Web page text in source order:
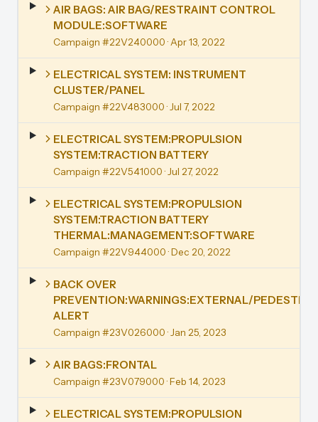
AIR BAGS: AIR BAG/RESTRAINT CONTROL
MODULE:SOFTWARE
Campaign #22V240000· Apr 13, 2022
ELECTRICAL SYSTEM: INSTRUMENT
CLUSTER/PANEL
Campaign #22V483000· Jul 7, 2022
ELECTRICAL SYSTEM:PROPULSION
SYSTEM:TRACTION BATTERY
Campaign #22V541000· Jul 27, 2022
ELECTRICAL SYSTEM:PROPULSION
SYSTEM:TRACTION BATTERY
THERMAL:MANAGEMENT:SOFTWARE
Campaign #22V944000· Dec 20, 2022
BACK OVER
PREVENTION:WARNINGS:EXTERNAL/
ALERT
Campaign #23V026000· Jan 25, 2023
AIR BAGS:FRONTAL
Campaign #23V079000· Feb 14, 2023
ELECTRICAL SYSTEM:PROPULSION